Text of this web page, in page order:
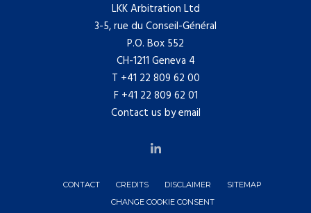
LKK Arbitration Ltd
3-5, rue du Conseil-Général
P.O. Box 552
CH-1211 Geneva 4
T +41 22 809 62 00
F +41 22 809 62 01
Contact us by email
CONTACT CREDITS DISCLAIMER
SITEMAP
CHANGE COOKIE CONSENT